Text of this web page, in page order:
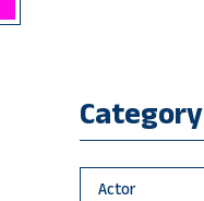
Category
Actor